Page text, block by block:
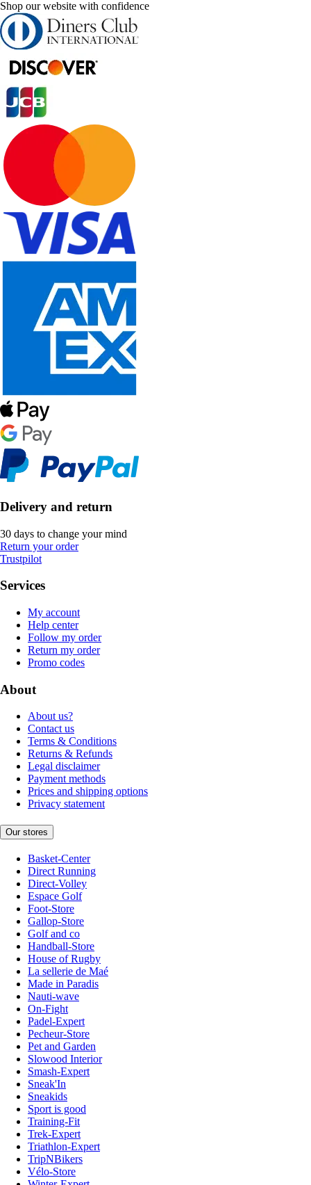
Shop our website with confidence
Delivery and return
30 days to change your mind
Return your order
Trustpilot
Services
My account
Help center
Follow my order
Return my order
Promo codes
About
About us?
Contact us
Terms & Conditions
Returns & Refunds
Legal disclaimer
Payment methods
Prices and shipping options
Privacy statement
Our stores
Basket-Center
Direct Running
Direct-Volley
Espace Golf
Foot-Store
Gallop-Store
Golf and co
Handball-Store
House of Rugby
La sellerie de Maé
Made in Paradis
Nauti-wave
On-Fight
Padel-Expert
Pecheur-Store
Pet and Garden
Slowood Interior
Smash-Expert
Sneak'In
Sneakids
Sport is good
Training-Fit
Trek-Expert
Triathlon-Expert
TripNBikers
Vélo-Store